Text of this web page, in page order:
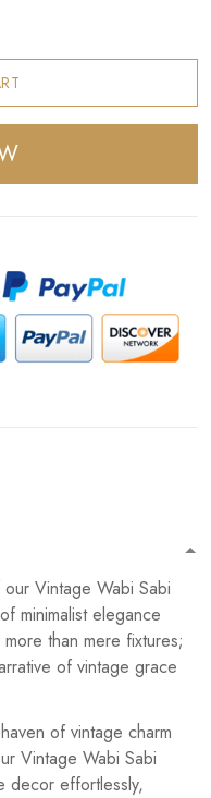
Vintage Wabi Sabi
minimalist elegance
than mere fixtures;
of vintage grace
of vintage charm
Vintage Wabi Sabi
decor effortlessly,